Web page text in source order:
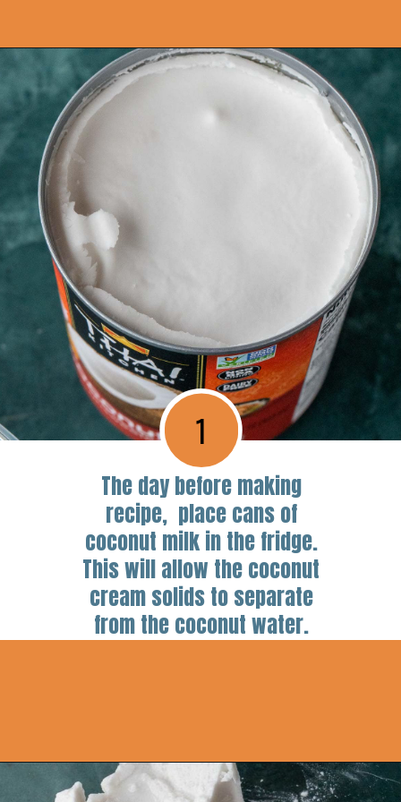
1
The day before making
recipe, place cans of
coconut milk in the fridge.
This will allow the coconut
cream solids to separate
from the coconut water.